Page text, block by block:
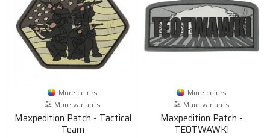
More colors
More variants
Maxpedition Patch - Tactical
Team
More colors
More variants
Maxpedition Patch -
TEOTWAWKI